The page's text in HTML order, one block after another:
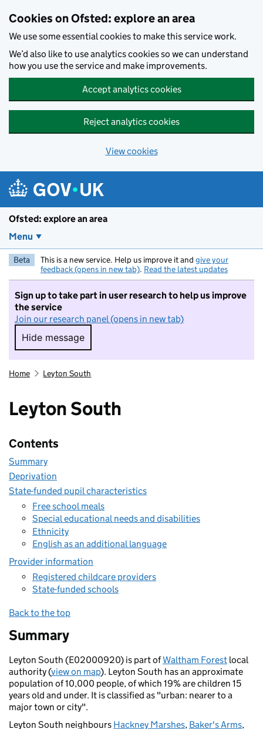
Cookies on Ofsted: explore an area
We use some essential cookies to make this service work.
We’d also like to use analytics cookies so we can understand
how you use the service and make improvements.
Accept analytics cookies
Reject analytics cookies
View cookies
Ofsted: explore an area
Menu
Beta This is a new service. Help us improve it and give your
feedback (opens in new tab). Read the latest updates
Sign up to take part in user research to help us improve
the service
Join our research panel (opens in new tab)
Hide message
Hide message. I do not want to take part in
Home Leyton South
Leyton South
Contents
Summary
Deprivation
State-funded pupil characteristics
Free school meals
Special educational needs and disabilities
Ethnicity
English as an additional language
Provider information
Registered childcare providers
State-funded schools
Back to the top
Summary
Leyton South (E02000920) is part ofWaltham Forest local
authority (view on map). Leyton South has an approximate
population of 10,000 people, of which 19% are children 15
years old and under. It is classified as "urban: nearer to a
major town or city".
Leyton South neighbours Hackney Marshes, Baker's Arms,